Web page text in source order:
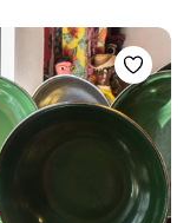
likes wearing running
greet the passersby on
he turned down a
It involves Sylvester